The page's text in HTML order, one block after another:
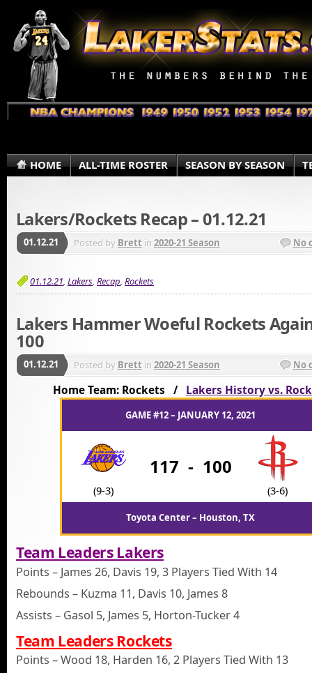
HOME ALL-TIME ROSTER SEASON BY SEASON
Lakers/Rockets Recap – 01.12.21
01.12.21 Posted by Brett in 2020-21 Season No
01.12.21, Lakers, Recap, Rockets
Lakers Hammer Woeful Rockets
100
01.12.21 Posted by Brett in 2020-21 Season No
Home Team: Rockets / Lakers History vs.
GAME #12 – JANUARY 12, 2021
(9-3)
117 - 100
(3-6)
Toyota Center – Houston, TX
Team Leaders Lakers
Points – James 26, Davis 19, 3 Players Tied With 14
Rebounds – Kuzma 11, Davis 10, James 8
Assists – Gasol 5, James 5, Horton-Tucker 4
Team Leaders Rockets
Points – Wood 18, Harden 16, 2 Players Tied With 13